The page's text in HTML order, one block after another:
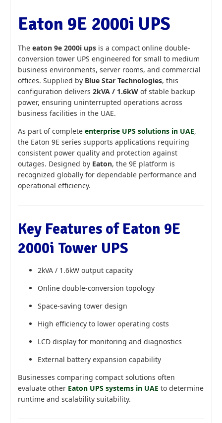
Eaton 9E 2000i UPS
The eaton 9e 2000i ups is a compact online double-
conversion tower UPS engineered for small to medium
business environments, server rooms, and commercial
offices. Supplied by Blue Star Technologies, this
configuration delivers 2kVA / 1.6kW of stable backup
power, ensuring uninterrupted operations across
business facilities in the UAE.
As part of complete enterprise UPS solutions in UAE,
the Eaton 9E series supports applications requiring
consistent power quality and protection against
outages. Designed by Eaton, the 9E platform is
recognized globally for dependable performance and
operational efficiency.
Key Features of Eaton 9E
2000i Tower UPS
2kVA / 1.6kW output capacity
Online double-conversion topology
Space-saving tower design
High efficiency to lower operating costs
LCD display for monitoring and diagnostics
External battery expansion capability
Businesses comparing compact solutions often
evaluate other Eaton UPS systems in UAE to determine
runtime and scalability suitability.